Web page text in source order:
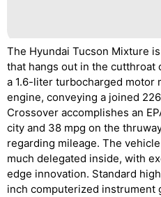
The Hyundai Tucson Mixture
that hangs out in the cutthroat
a 1.6-liter turbocharged motor
engine, conveying a joined
Crossover accomplishes an
city and 38 mpg on the
regarding mileage. The
much delegated inside, with
edge innovation. Standard
inch computerized instrument